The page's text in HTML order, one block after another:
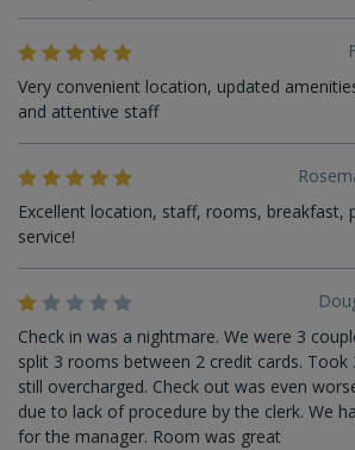
Very convenient location, updated
and attentive staff
Excellent location, staff, rooms, breakfast,
service!
Check in was a nightmare. We were 3
split 3 rooms between 2 credit cards. Took
still overcharged. Check out was even
due to lack of procedure by the clerk. We
for the manager. Room was great